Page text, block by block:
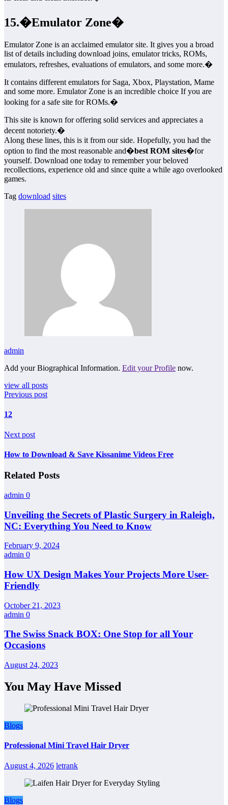
15.�Emulator Zone�
Emulator Zone is an acclaimed emulator site. It gives you a broad
list of details including download joins, emulator tricks, ROMs,
emulators, refreshes, evaluations of emulators, and some more.�
It contains different emulators for Saga, Xbox, Playstation, Mame
and some more. Emulator Zone is an incredible choice If you are
looking for a safe site for ROMs.�
This site is known for offering solid services and appreciates a
decent notoriety.�
Along these lines, this is it from our side. Hopefully, you had the
option to find the most reasonable and�best ROM sites�for
yourself. Download one today to remember your beloved
recollections, experience old and since quite a while ago overlooked
games.
Tag download sites
admin
Add your Biographical Information. Edit your Profile now.
view all posts
Previous post
12
Next post
How to Download & Save Kissanime Videos Free
Related Posts
admin 0
Unveiling the Secrets of Plastic Surgery in Raleigh,
NC: Everything You Need to Know
February 9, 2024
admin 0
How UX Design Makes Your Projects More User-
Friendly
October 21, 2023
admin 0
The Swiss Snack BOX: One Stop for all Your
Occasions
August 24, 2023
You May Have Missed
Blogs
Professional Mini Travel Hair Dryer
August 4, 2026 letrank
Blogs